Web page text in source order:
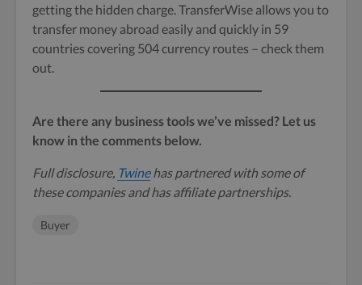
getting the hidden charge. TransferWise allows you to
transfer money abroad easily and quickly in 59
countries covering 504 currency routes – check them
out.
Are there any business tools we’ve missed? Let us
know in the comments below.
Full disclosure, Twinehas partnered with some of
these companies and has affiliate partnerships.
Buyer